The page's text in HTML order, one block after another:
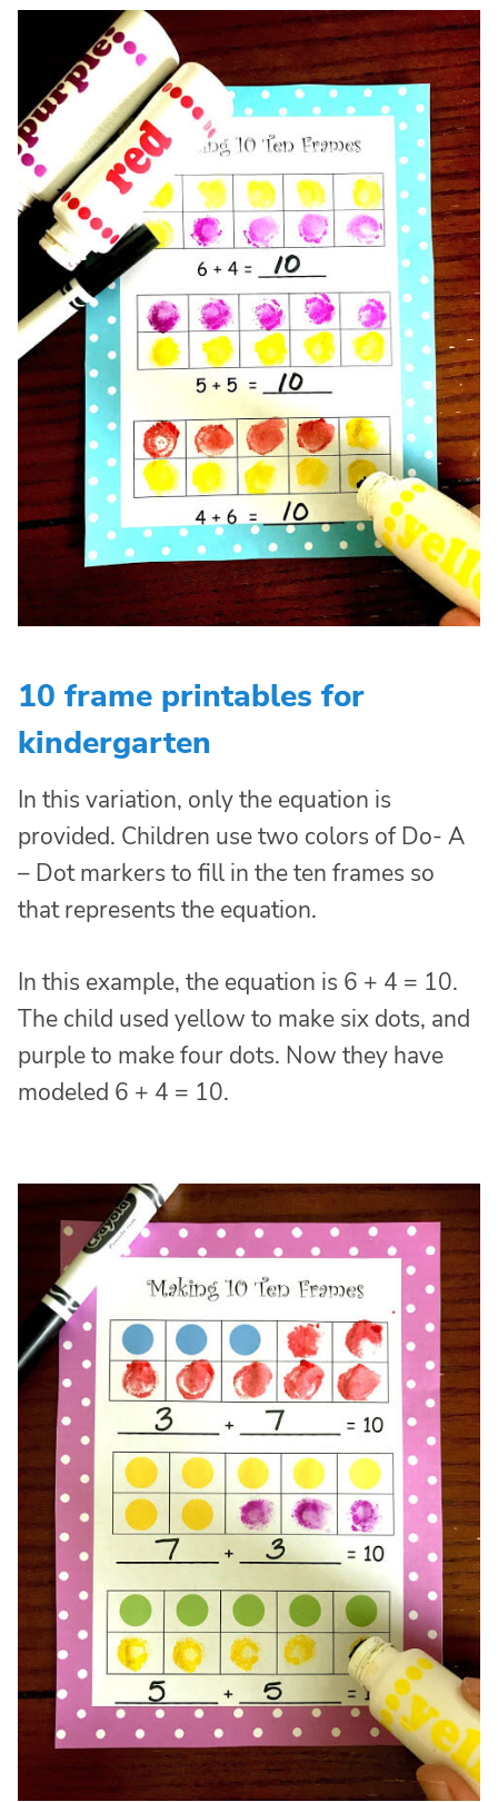
10 frame printables for
kindergarten
In this variation, only the equation is
provided. Children use two colors of Do- A
– Dot markers to fill in the ten frames so
that represents the equation.
In this example, the equation is 6 + 4 = 10.
The child used yellow to make six dots, and
purple to make four dots. Now they have
modeled 6 + 4 = 10.